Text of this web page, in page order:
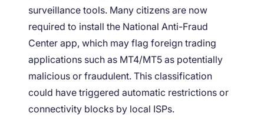
surveillance tools. Many citizens are now
required to install the National Anti-Fraud
Center app, which may flag foreign trading
applications such as MT4/MT5 as potentially
malicious or fraudulent. This classification
could have triggered automatic restrictions or
connectivity blocks by local ISPs.